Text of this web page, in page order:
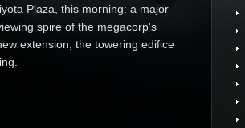
Plaza, this morning: a major
spire of the megacorp's
extension, the towering edifice